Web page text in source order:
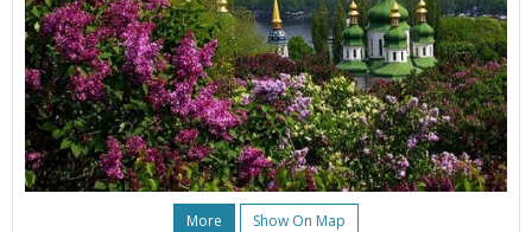
More Show On Map